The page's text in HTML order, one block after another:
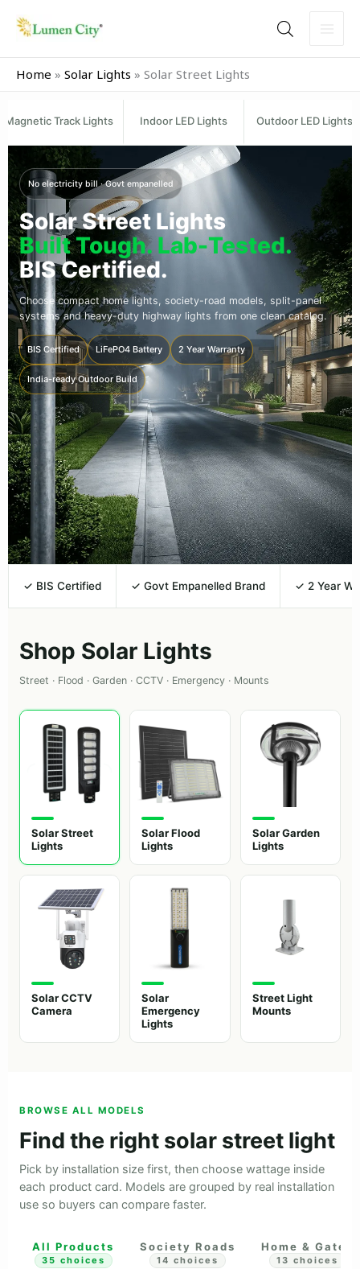
Home » Solar Lights » Solar Street Lights
Magnetic Track Lights Indoor LED Lights Outdoor LED Lights
No electricity bill · Govt empanelled
Solar Street Lights
Built Tough. Lab-Tested.
BIS Certified.
Choose compact home lights, society-road models, split-panel
systems and heavy-duty highway lights from one clean catalog.
BIS Certified LiFePO4 Battery 2 Year Warranty
India-ready Outdoor Build
✓ BIS Certified ✓ Govt Empanelled Brand ✓ 2 Year
Shop Solar Lights
Street · Flood · Garden · CCTV · Emergency · Mounts
Solar Street
Lights
Solar Flood
Lights
Solar Garden
Lights
Solar CCTV
Camera
Solar
Emergency
Lights
Street Light
Mounts
BROWSE ALL MODELS
Find the right solar street light
Pick by installation size first, then choose wattage inside
each product card. Models are grouped by real installation
use so buyers can compare faster.
All Products
35 choices
Society Roads
14 choices
Home & Gates
13 choices